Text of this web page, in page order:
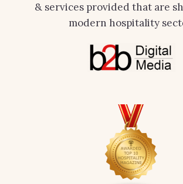
& services provided that are
modern hospitality